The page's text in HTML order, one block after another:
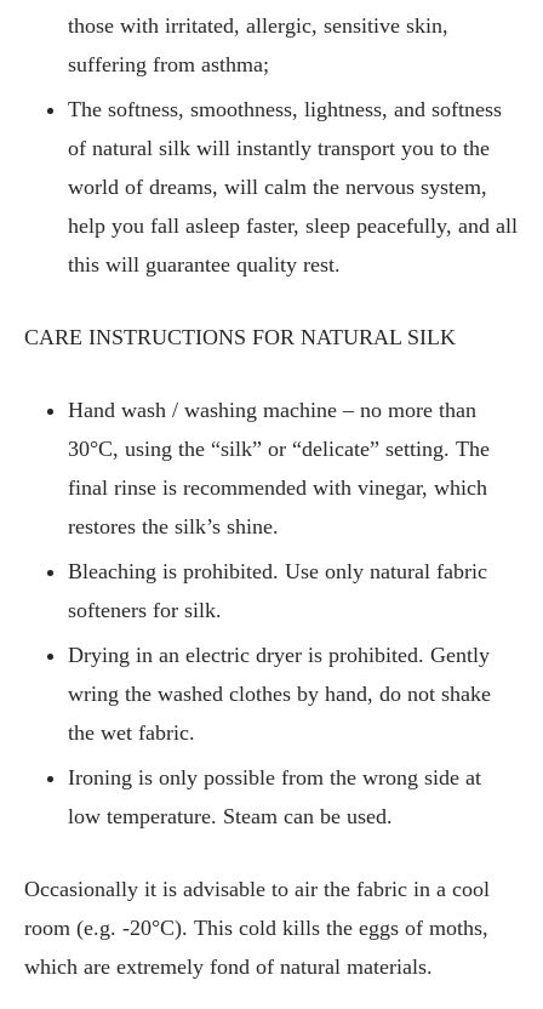
those with irritated, allergic, sensitive skin,
suffering from asthma;
The softness, smoothness, lightness, and softness
of natural silk will instantly transport you to the
world of dreams, will calm the nervous system,
help you fall asleep faster, sleep peacefully, and all
this will guarantee quality rest.
CARE INSTRUCTIONS FOR NATURAL SILK
Hand wash / washing machine – no more than
30°C, using the “silk” or “delicate” setting. The
final rinse is recommended with vinegar, which
restores the silk’s shine.
Bleaching is prohibited. Use only natural fabric
softeners for silk.
Drying in an electric dryer is prohibited. Gently
wring the washed clothes by hand, do not shake
the wet fabric.
Ironing is only possible from the wrong side at
low temperature. Steam can be used.
Occasionally it is advisable to air the fabric in a cool
room (e.g. -20°C). This cold kills the eggs of moths,
which are extremely fond of natural materials.